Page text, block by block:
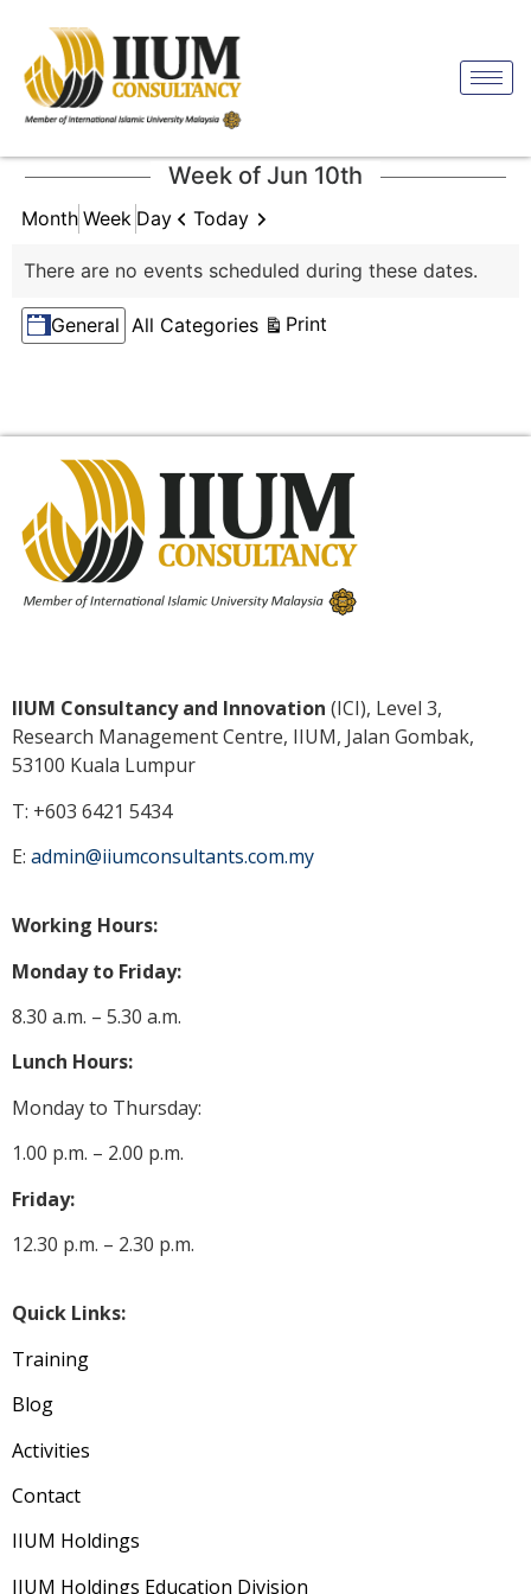
Week of Jun 10th
Month Week Day Previous
TodayNext
There are no events scheduled during these dates.
Categories
General All Categories Print
IIUM Consultancy and Innovation (ICI), Level 3,
Research Management Centre, IIUM, Jalan Gombak,
53100 Kuala Lumpur
T: +603 6421 5434
E: admin@iiumconsultants.com.my
Working Hours:
Monday to Friday:
8.30 a.m. – 5.30 a.m.
Lunch Hours:
Monday to Thursday:
1.00 p.m. – 2.00 p.m.
Friday:
12.30 p.m. – 2.30 p.m.
Quick Links:
Training
Blog
Activities
Contact
IIUM Holdings
IIUM Holdings Education Division